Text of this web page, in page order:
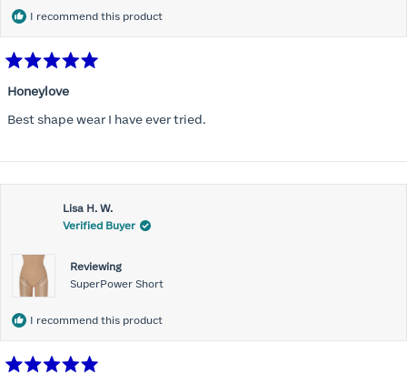
I recommend this product
5
of
5
Honeylove
Best shape wear I have ever tried.
Lisa H. W.
Verified Buyer
Reviewing
SuperPower Short
I recommend this product